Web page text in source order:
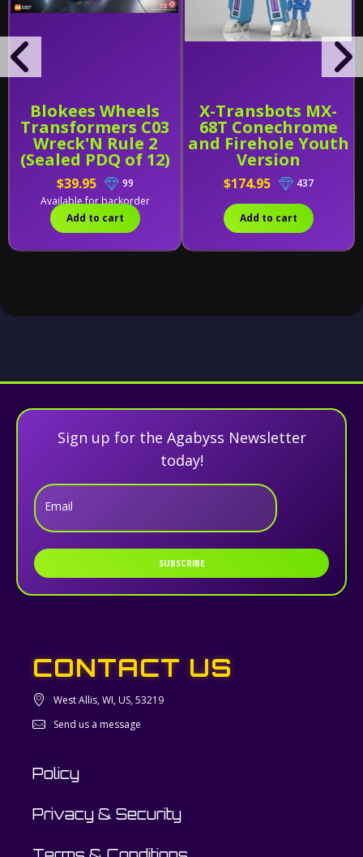
Blokees Wheels
Transformers C03
Wreck'N Rule 2
(Sealed PDQ of 12)
$39.95
99
Available for backorder
Add to cart
X-Transbots MX-
68T Conechrome
and Firehole Youth
Version
$174.95 437
Add to cart
Sign up for the Agabyss Newsletter
today!
Email
SUBSCRIBE
CONTACT US
West Allis, WI, US, 53219
Send us a message
Policy
Privacy & Security